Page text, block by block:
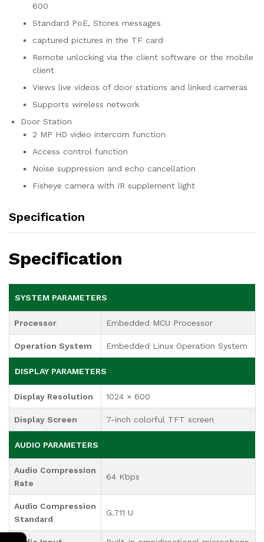
600
Standard PoE, Stores messages
captured pictures in the TF card
Remote unlocking via the client software or the mobile
client
Views live videos of door stations and linked cameras
Supports wireless network
Door Station
2 MP HD video intercom function
Access control function
Noise suppression and echo cancellation
Fisheye camera with IR supplement light
Specification
Specification
SYSTEM PARAMETERS
Processor Embedded MCU Processor
Operation System Embedded Linux Operation System
DISPLAY PARAMETERS
Display Resolution 1024 × 600
Display Screen 7-inch colorful TFT screen
AUDIO PARAMETERS
Audio Compression
Rate
64 Kbps
Audio Compression
Standard
G.711 U